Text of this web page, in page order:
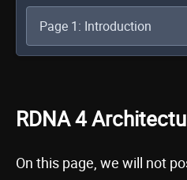
RDNA 4
On this page, we will not